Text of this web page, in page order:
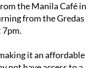
the Manila Café in
from the Gredas
7pm.
it an affordable